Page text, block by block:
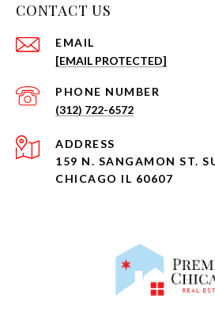
CONTACT US
EMAIL
[EMAIL PROTECTED]
PHONE NUMBER
(312) 722-6572
ADDRESS
159 N. SANGAMON ST.
CHICAGO IL 60607